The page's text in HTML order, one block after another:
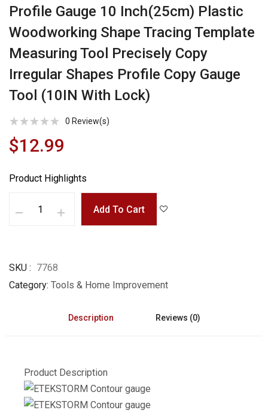
Profile Gauge 10 Inch(25cm) Plastic
Woodworking Shape Tracing Template
Measuring Tool Precisely Copy
Irregular Shapes Profile Copy Gauge
Tool (10IN With Lock)
0 Review(s)
$12.99
Product Highlights
Add To Cart
SKU
7768
Category Tools & Home Improvement
Description Reviews (0)
Product Description